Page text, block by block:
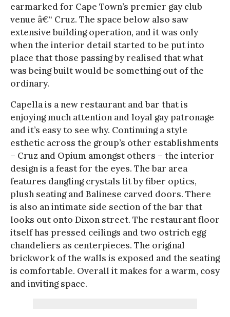
earmarked for Cape Town’s premier gay club
venue â€“ Cruz. The space below also saw
extensive building operation, and it was only
when the interior detail started to be put into
place that those passing by realised that what
was being built would be something out of the
ordinary.
Capella is a new restaurant and bar that is
enjoying much attention and loyal gay patronage
and it’s easy to see why. Continuing a style
esthetic across the group’s other establishments
– Cruz and Opium amongst others – the interior
design is a feast for the eyes. The bar area
features dangling crystals lit by fiber optics,
plush seating and Balinese carved doors. There
is also an intimate side section of the bar that
looks out onto Dixon street. The restaurant floor
itself has pressed ceilings and two ostrich egg
chandeliers as centerpieces. The original
brickwork of the walls is exposed and the seating
is comfortable. Overall it makes for a warm, cosy
and inviting space.